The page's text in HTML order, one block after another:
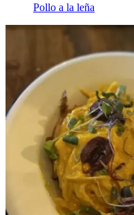
Pollo a la leña